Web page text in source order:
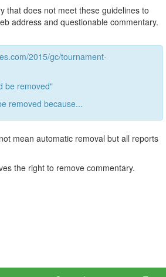
that does not meet these guidelines to
address and questionable commentary.
2015/gc/tournament-
be removed"
removed because...
mean automatic removal but all reports
the right to remove commentary.